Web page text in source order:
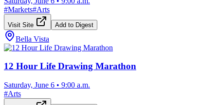
#Markets#Arts
Visit Site Add to Digest
Bella Vista
12 Hour Life Drawing Marathon
Saturday, June 6 • 9:00 a.m.
#Arts